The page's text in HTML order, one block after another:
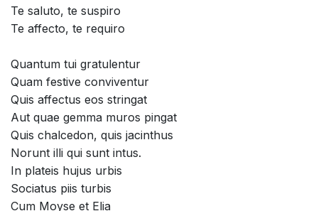
Te saluto, te suspiro
Te affecto, te requiro
Quantum tui gratulentur
Quam festive conviventur
Quis affectus eos stringat
Aut quae gemma muros pingat
Quis chalcedon, quis jacinthus
Norunt illi qui sunt intus.
In plateis hujus urbis
Sociatus piis turbis
Cum Moyse et Elia